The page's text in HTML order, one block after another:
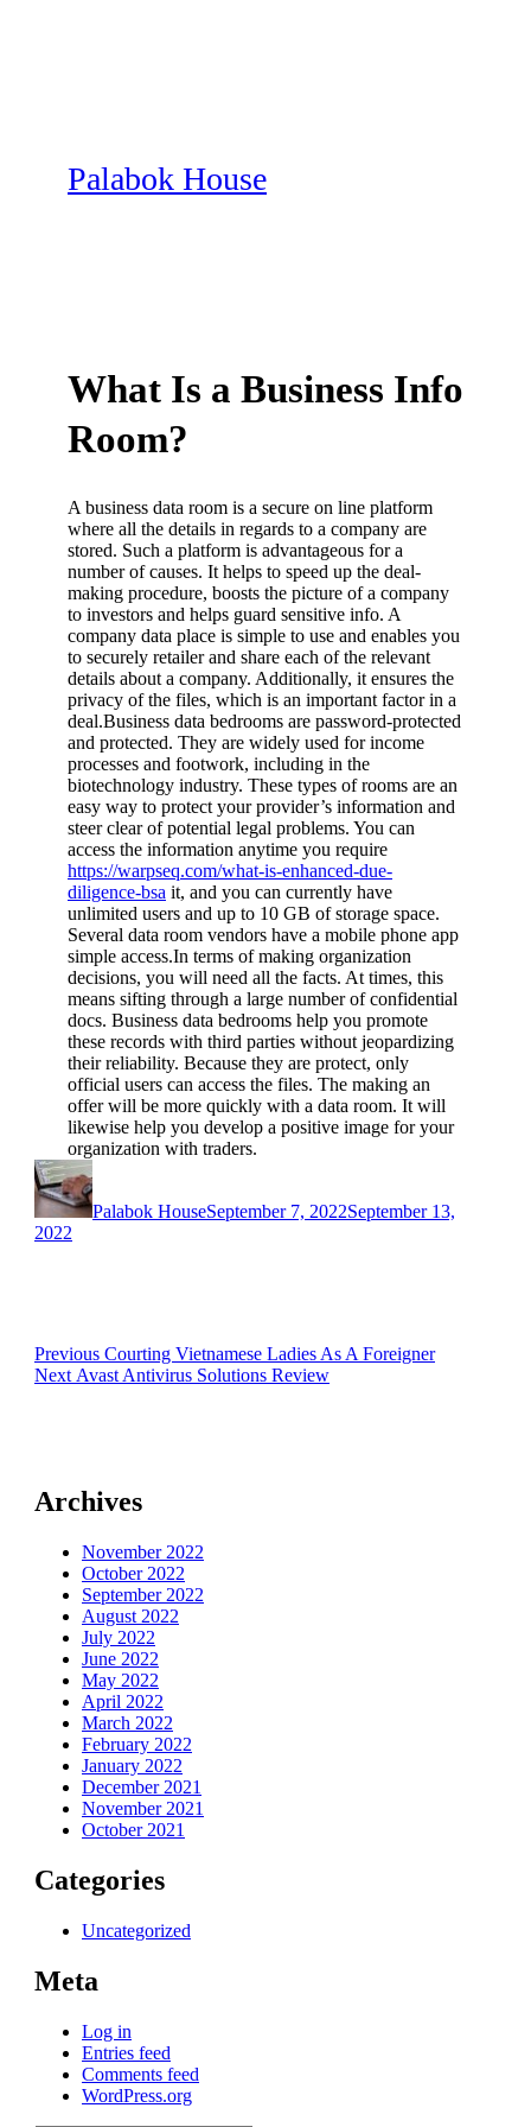
Palabok House
What Is a Business Info
Room?
A business data room is a secure on line platform
where all the details in regards to a company are
stored. Such a platform is advantageous for a
number of causes. It helps to speed up the deal-
making procedure, boosts the picture of a company
to investors and helps guard sensitive info. A
company data place is simple to use and enables you
to securely retailer and share each of the relevant
details about a company. Additionally, it ensures the
privacy of the files, which is an important factor in a
deal.Business data bedrooms are password-protected
and protected. They are widely used for income
processes and footwork, including in the
biotechnology industry. These types of rooms are an
easy way to protect your provider’s information and
steer clear of potential legal problems. You can
access the information anytime you require
https://warpseq.com/what-is-enhanced-due-
diligence-bsa it, and you can currently have
unlimited users and up to 10 GB of storage space.
Several data room vendors have a mobile phone app
simple access.In terms of making organization
decisions, you will need all the facts. At times, this
means sifting through a large number of confidential
docs. Business data bedrooms help you promote
these records with third parties without jeopardizing
their reliability. Because they are protect, only
official users can access the files. The making an
offer will be more quickly with a data room. It will
likewise help you develop a positive image for your
organization with traders.
Palabok HouseSeptember 7, 2022September 13,
2022
Post
navigation
Previous Previous
post:
Courting Vietnamese Ladies As A Foreigner
Next Next
Avast Antivirus Solutions Review
Archives
November 2022
October 2022
September 2022
August 2022
July 2022
June 2022
May 2022
April 2022
March 2022
February 2022
January 2022
December 2021
November 2021
October 2021
Categories
Uncategorized
Meta
Log in
Entries feed
Comments feed
WordPress.org